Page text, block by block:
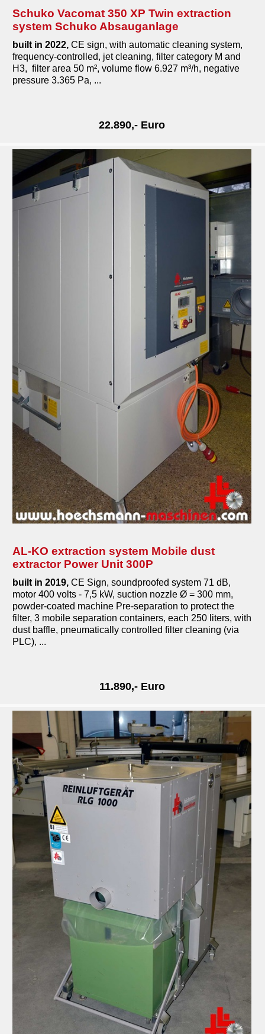
Schuko Vacomat 350 XP Twin extraction
system Schuko Absauganlage
built in 2022, CE sign, with automatic cleaning system,
frequency-controlled, jet cleaning, filter category M and
H3, filter area 50 m², volume flow 6.927 m³/h, negative
pressure 3.365 Pa, ...
22.890,- Euro
AL-KO extraction system Mobile dust
extractor Power Unit 300P
built in 2019, CE Sign, soundproofed system 71 dB,
motor 400 volts - 7,5 kW, suction nozzle Ø = 300 mm,
powder-coated machine Pre-separation to protect the
filter, 3 mobile separation containers, each 250 liters, with
dust baffle, pneumatically controlled filter cleaning (via
PLC), ...
11.890,- Euro